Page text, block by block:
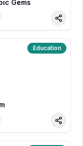
Gems
Share
Education
Share